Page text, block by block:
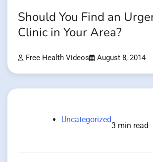
Should You Find an
Clinic in Your Area?
Free Health Videos August 8, 2014
Uncategorized
3 min read